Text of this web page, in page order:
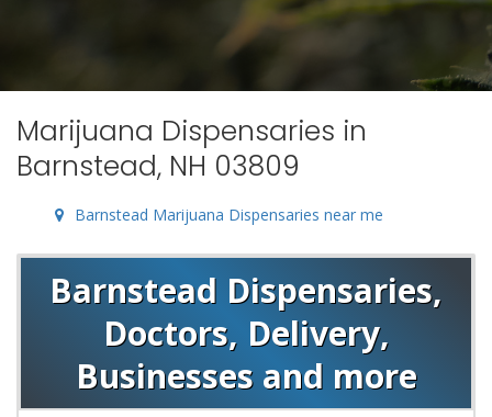
Marijuana Dispensaries in
Barnstead, NH 03809
Barnstead Marijuana Dispensaries near me
Barnstead Dispensaries,
Doctors, Delivery,
Businesses and more